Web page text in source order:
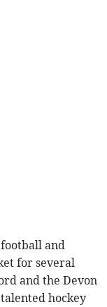
and
for several
and the Devon
hockey